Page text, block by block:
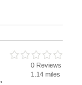
0 Reviews
1.14 miles